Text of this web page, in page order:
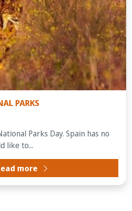
PARKS
Parks Day. Spain has no
like to...
more